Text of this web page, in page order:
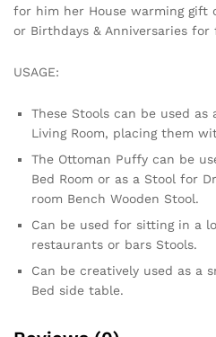
for him her House warming gift
or Birthdays & Anniversaries for
USAGE:
These Stools can be used
Living Room, placing them
The Ottoman Puffy can be
Bed Room or as a Stool for
room Bench Wooden Stool.
Can be used for sitting in a
restaurants or bars Stools.
Can be creatively used as a
Bed side table.